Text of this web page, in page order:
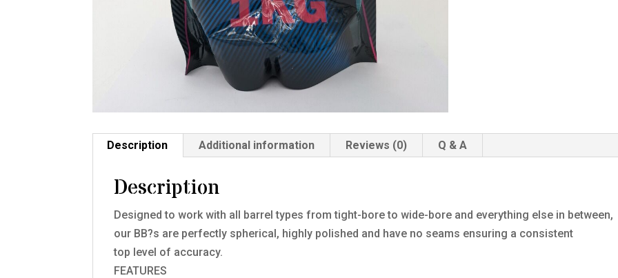
Description Additional information Reviews (0) Q & A
Description
Designed to work with all barrel types from tight-bore to wide-bore and everything else in between,
our BB?s are perfectly spherical, highly polished and have no seams ensuring a consistent
top level of accuracy.
FEATURES